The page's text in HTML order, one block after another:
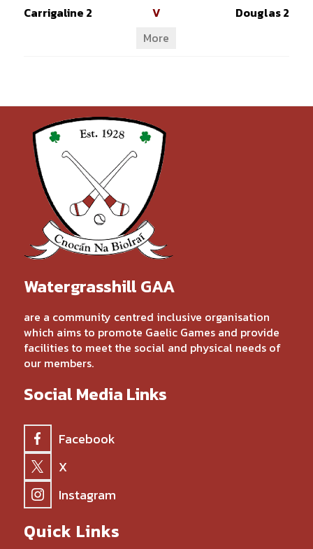
Carrigaline 2
V
Douglas 2
More
Watergrasshill GAA
are a community centred inclusive organisation
which aims to promote Gaelic Games and provide
facilities to meet the social and physical needs of
our members.
Social Media Links
Facebook
X
Instagram
Quick Links